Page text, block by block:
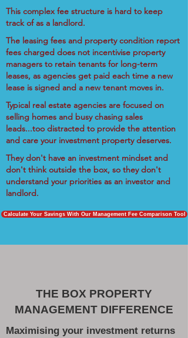
This complex fee structure is hard to keep
track of as a landlord.
The leasing fees and property condition report
fees charged does not incentivise property
managers to retain tenants for long-term
leases, as agencies get paid each time a new
lease is signed and a new tenant moves in.
Typical real estate agencies are focused on
selling homes and busy chasing sales
leads...too distracted to provide the attention
and care your investment property deserves.
They don't have an investment mindset and
don't think outside the box, so they don't
understand your priorities as an investor and
landlord.
Calculate Your Savings With Our Management Fee Comparison Tool
THE BOX PROPERTY
MANAGEMENT DIFFERENCE
Maximising your investment returns